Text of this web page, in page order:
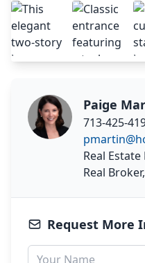
Paige
713-425-
Real
Real
Request More